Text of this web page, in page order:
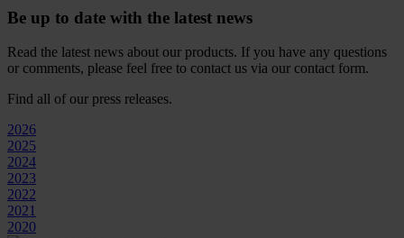
Be up to date with the latest news
Read the latest news about our products. If you have any questions
or comments, please feel free to contact us via our contact form.
Find all of our press releases.
2026
2025
2024
2023
2022
2021
2020